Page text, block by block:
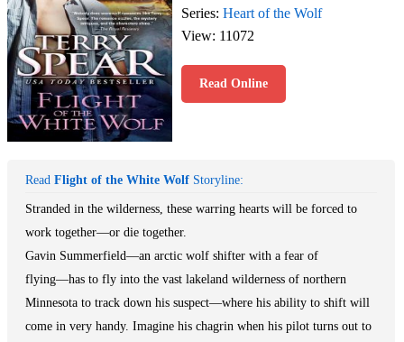
Series: Heart of the Wolf
View: 11072
Read Online
Read Flight of the White Wolf Storyline:
Stranded in the wilderness, these warring hearts will be forced to
work together―or die together.
Gavin Summerfield―an arctic wolf shifter with a fear of
flying―has to fly into the vast lakeland wilderness of northern
Minnesota to track down his suspect―where his ability to shift will
come in very handy. Imagine his chagrin when his pilot turns out to